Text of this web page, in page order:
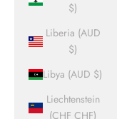
$)
Liberia (AUD
$)
Libya (AUD $)
Liechtenstein
(CHF CHF)